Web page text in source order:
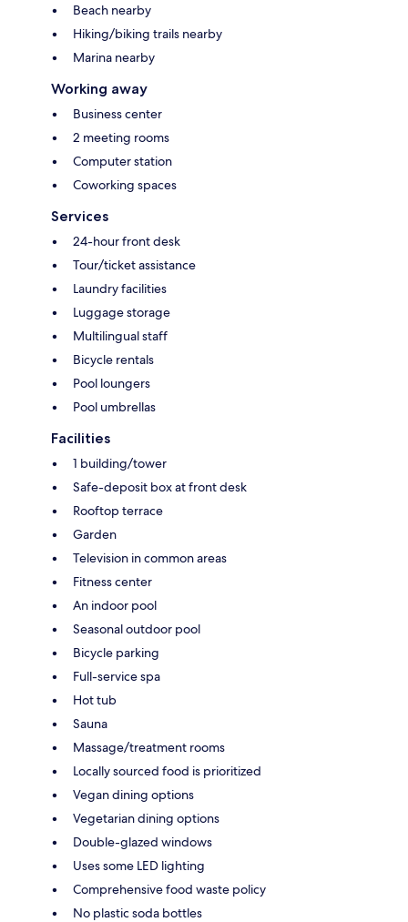
Beach nearby
Hiking/biking trails nearby
Marina nearby
Working away
Business center
2 meeting rooms
Computer station
Coworking spaces
Services
24-hour front desk
Tour/ticket assistance
Laundry facilities
Luggage storage
Multilingual staff
Bicycle rentals
Pool loungers
Pool umbrellas
Facilities
1 building/tower
Safe-deposit box at front desk
Rooftop terrace
Garden
Television in common areas
Fitness center
An indoor pool
Seasonal outdoor pool
Bicycle parking
Full-service spa
Hot tub
Sauna
Massage/treatment rooms
Locally sourced food is prioritized
Vegan dining options
Vegetarian dining options
Double-glazed windows
Uses some LED lighting
Comprehensive food waste policy
No plastic soda bottles